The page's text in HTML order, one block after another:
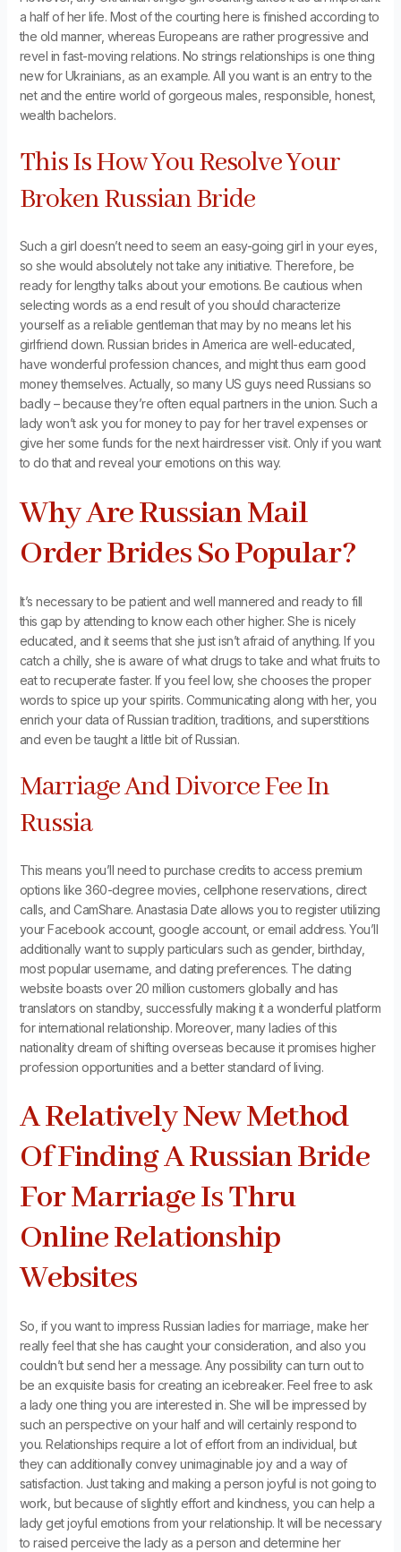
a half of her life. Most of the courting here is finished according to
the old manner, whereas Europeans are rather progressive and
revel in fast-moving relations. No strings relationships is one thing
new for Ukrainians, as an example. All you want is an entry to the
net and the entire world of gorgeous males, responsible, honest,
wealth bachelors.
This Is How You Resolve Your
Broken Russian Bride
Such a girl doesn’t need to seem an easy-going girl in your eyes,
so she would absolutely not take any initiative. Therefore, be
ready for lengthy talks about your emotions. Be cautious when
selecting words as a end result of you should characterize
yourself as a reliable gentleman that may by no means let his
girlfriend down. Russian brides in America are well-educated,
have wonderful profession chances, and might thus earn good
money themselves. Actually, so many US guys need Russians so
badly – because they’re often equal partners in the union. Such a
lady won’t ask you for money to pay for her travel expenses or
give her some funds for the next hairdresser visit. Only if you want
to do that and reveal your emotions on this way.
Why Are Russian Mail
Order Brides So Popular?
It’s necessary to be patient and well mannered and ready to fill
this gap by attending to know each other higher. She is nicely
educated, and it seems that she just isn’t afraid of anything. If you
catch a chilly, she is aware of what drugs to take and what fruits to
eat to recuperate faster. If you feel low, she chooses the proper
words to spice up your spirits. Communicating along with her, you
enrich your data of Russian tradition, traditions, and superstitions
and even be taught a little bit of Russian.
Marriage And Divorce Fee In
Russia
This means you’ll need to purchase credits to access premium
options like 360-degree movies, cellphone reservations, direct
calls, and CamShare. Anastasia Date allows you to register utilizing
your Facebook account, google account, or email address. You’ll
additionally want to supply particulars such as gender, birthday,
most popular username, and dating preferences. The dating
website boasts over 20 million customers globally and has
translators on standby, successfully making it a wonderful platform
for international relationship. Moreover, many ladies of this
nationality dream of shifting overseas because it promises higher
profession opportunities and a better standard of living.
A Relatively New Method
Of Finding A Russian Bride
For Marriage Is Thru
Online Relationship
Websites
So, if you want to impress Russian ladies for marriage, make her
really feel that she has caught your consideration, and also you
couldn’t but send her a message. Any possibility can turn out to
be an exquisite basis for creating an icebreaker. Feel free to ask
a lady one thing you are interested in. She will be impressed by
such an perspective on your half and will certainly respond to
you. Relationships require a lot of effort from an individual, but
they can additionally convey unimaginable joy and a way of
satisfaction. Just taking and making a person joyful is not going to
work, but because of slightly effort and kindness, you can help a
lady get joyful emotions from your relationship. It will be necessary
to raised perceive the lady as a person and determine her